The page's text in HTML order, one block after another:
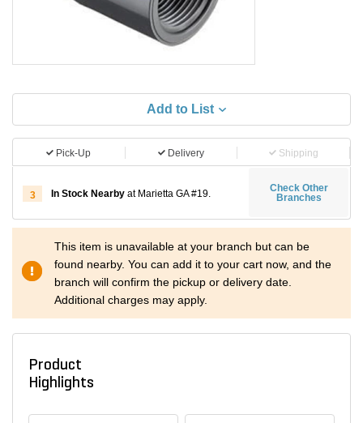
Add to List
Pick-Up Delivery Shipping
3 In Stock Nearby at Marietta GA #19.
Check Other
Branches
This item is unavailable at your branch but can be
found nearby. You can add it to your cart now, and the
branch will confirm the pickup or delivery date.
Additional charges may apply.
Product
Highlights